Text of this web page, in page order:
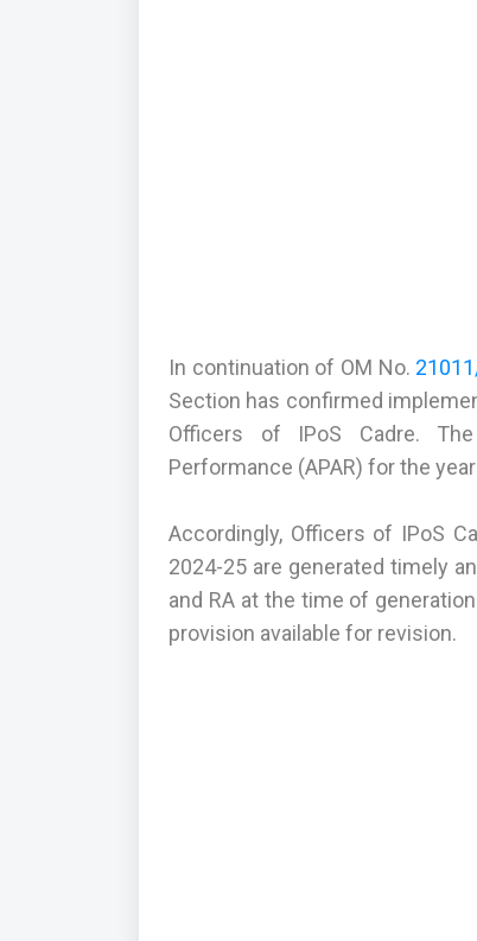
In continuation of OM No.
Section has confirmed
Officers of IPoS Cadre.
Performance (APAR) for the
Accordingly, Officers of IPoS
2024-25 are generated timely
and RA at the time of
provision available for revision.